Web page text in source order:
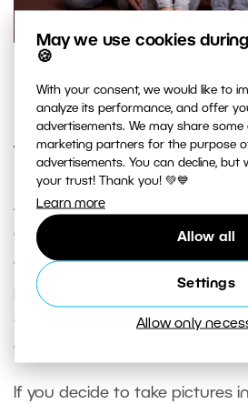
May we use cookies
🍪
With your consent, we would like to
analyze its performance, and offer
advertisements. We may share
marketing partners for the purpose
advertisements. You can decline, but
your trust! Thank you! 💚💙
Learn more
Allow all
Settings
Allow only
Nikon D750, Sigma Art 85/1.4, 1/
Think About Light
A studio scene can be lit
one light, if you’re feeling
complex lighting. It’s above all
prevent ugly facial shadows.
same obviously also applies for
outdoors, or indoors using
If you decide to take pictures